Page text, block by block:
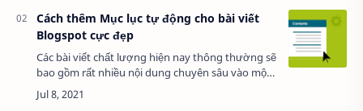
Cách thêm Mục lục tự động cho bài viết
Blogspot cực đẹp
Các bài viết chất lượng hiện nay thông thường sẽ
bao gồm rất nhiều nội dung chuyên sâu vào một
vấn đề chính để giúp người đọc có thêm nhiều
thông tin hơn. Ngoài ra, nội dung chất l…